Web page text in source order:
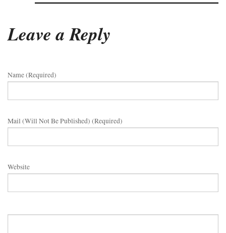
Leave a Reply
Name (required)
Mail (will Not Be Published) (required)
Website